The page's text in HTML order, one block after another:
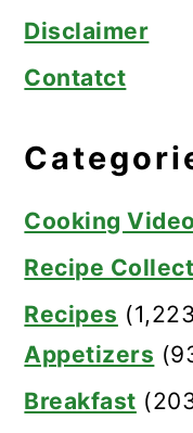
Disclaimer
Contatct
Cooking
Recipe
Recipes
Appetizers
Breakfast